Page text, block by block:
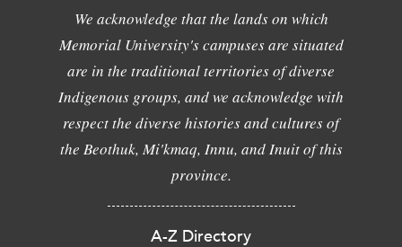
We acknowledge that the lands on which
Memorial University's campuses are situated
are in the traditional territories of diverse
Indigenous groups, and we acknowledge with
respect the diverse histories and cultures of
the Beothuk, Mi'kmaq, Innu, and Inuit of this
province.
A-Z Directory